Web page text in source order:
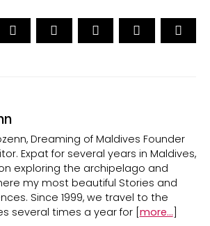
Dreaming of Maldives Founder
Expat for several years in Maldives,
exploring the archipelago and
my most beautiful Stories and
Since 1999, we travel to the
several times a year for [more...]